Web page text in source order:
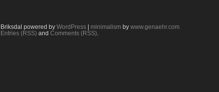
Briksdal powered by WordPress | minimalism by www.genaehr.com
Entries (RSS) and Comments (RSS)